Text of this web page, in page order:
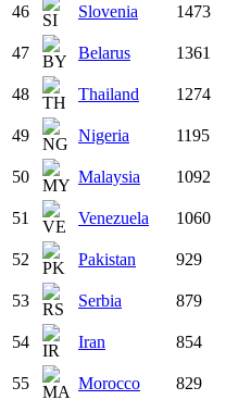
46 Slovenia 1473
47 Belarus 1361
48 Thailand 1274
49 Nigeria 1195
50 Malaysia 1092
51 Venezuela 1060
52 Pakistan 929
53 Serbia 879
54 Iran 854
55 Morocco 829